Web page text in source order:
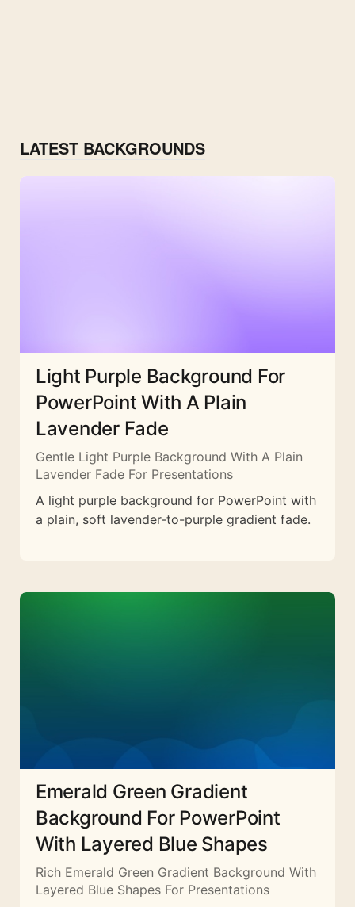
LATEST BACKGROUNDS
Light Purple Background For
PowerPoint With A Plain
Lavender Fade
Gentle Light Purple Background With A Plain
Lavender Fade For Presentations
A light purple background for PowerPoint with
a plain, soft lavender-to-purple gradient fade.
Emerald Green Gradient
Background For PowerPoint
With Layered Blue Shapes
Rich Emerald Green Gradient Background With
Layered Blue Shapes For Presentations